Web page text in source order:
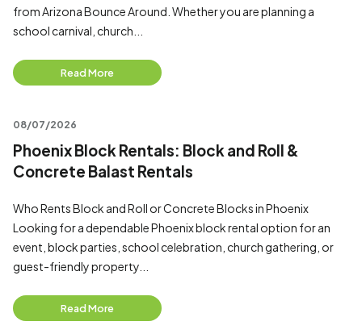
from Arizona Bounce Around. Whether you are planning a
school carnival, church...
Read More
08/07/2026
Phoenix Block Rentals: Block and Roll &
Concrete Balast Rentals
Who Rents Block and Roll or Concrete Blocks in Phoenix
Looking for a dependable Phoenix block rental option for an
event, block parties, school celebration, church gathering, or
guest-friendly property...
Read More